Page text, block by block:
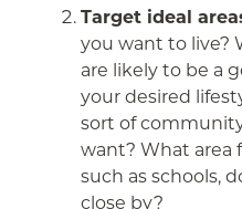
Target ideal
you want to live?
are likely to be a
your desired
sort of
want? What area
such as schools,
close by?